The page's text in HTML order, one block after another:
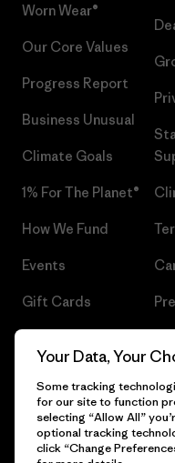
Worn Wear®
Our Core Values
Progress Report
Business Unusual
Climate Goals
1% For The Planet®
How We Fund
Events
Gift Cards
Your Data, Your
Some tracking
for our site to function
selecting “Allow All”
optional tracking
click “Change